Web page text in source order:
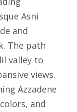
Asni
and
The path
valley to
views.
Azzadene
and